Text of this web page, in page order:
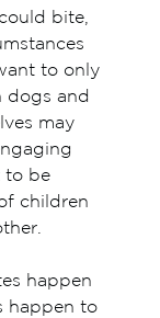
bite,
to only
dogs and
may
to be
children
happen
happen to